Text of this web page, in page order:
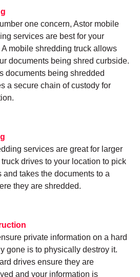
one concern, Astor mobile
services are best for your
mobile shredding truck allows
documents being shred curbside.
documents being shredded
a secure chain of custody for
services are great for larger
drives to your location to pick
and takes the documents to a
they are shredded.
private information on a hard
gone is to physically destroy it.
drives ensure they are
and your information is